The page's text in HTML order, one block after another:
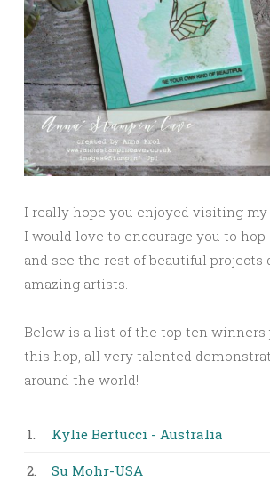
I really hope you enjoyed visiting my
I would love to encourage you to
and see the rest of beautiful projects
amazing artists.
Below is a list of the top ten
this hop, all very talented
around the world!
1. Kylie Bertucci - Australia
2. Su Mohr-USA